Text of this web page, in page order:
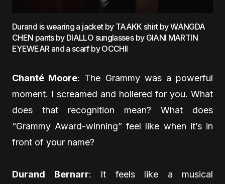
Durand is wearing a jacket by TAAKK shirt by WANGDA
CHEN pants by DIALLO sunglasses by GIANI MARTIN
EYEWEAR and a scarf by OCCHII
Chanté Moore: The Grammy was a powerful
moment. I screamed and hollered for you. What
does that recognition mean? What does
“Grammy Award-winning” feel like when it’s in
front of your name?
Durand Bernarr: It feels like a musical